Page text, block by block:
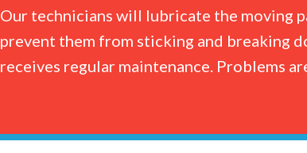
Our technicians will lubricate the moving
prevent them from sticking and breaking
receives regular maintenance. Problems